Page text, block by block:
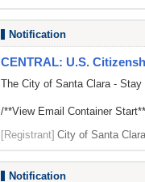
Notification
CENTRAL: U.S.
The City of Santa Clara - Stay
/**View Email Container
[Registrant] City of Santa Clara
Notification